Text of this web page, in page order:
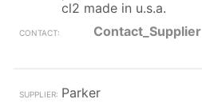
cl2 made in u.s.a.
Contact_Supplier
Parker